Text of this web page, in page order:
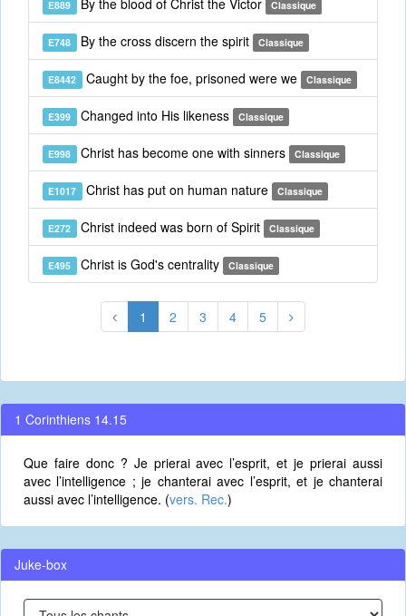
E889 By the blood of Christ the Victor Classique
E748 By the cross discern the spirit Classique
E8442 Caught by the foe, prisoned were we Classique
E399 Changed into His likeness Classique
E998 Christ has become one with sinners Classique
E1017 Christ has put on human nature Classique
E272 Christ indeed was born of Spirit Classique
E495 Christ is God's centrality Classique
1 2 3 4 5
1 Corinthiens 14.15
Que faire donc ? Je prierai avec l’esprit, et je prierai aussi
avec l’intelligence ; je chanterai avec l’esprit, et je chanterai
aussi avec l’intelligence. (vers. Rec.)
Juke-box